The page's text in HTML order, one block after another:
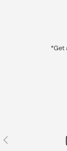
*Get
PREVIOUS